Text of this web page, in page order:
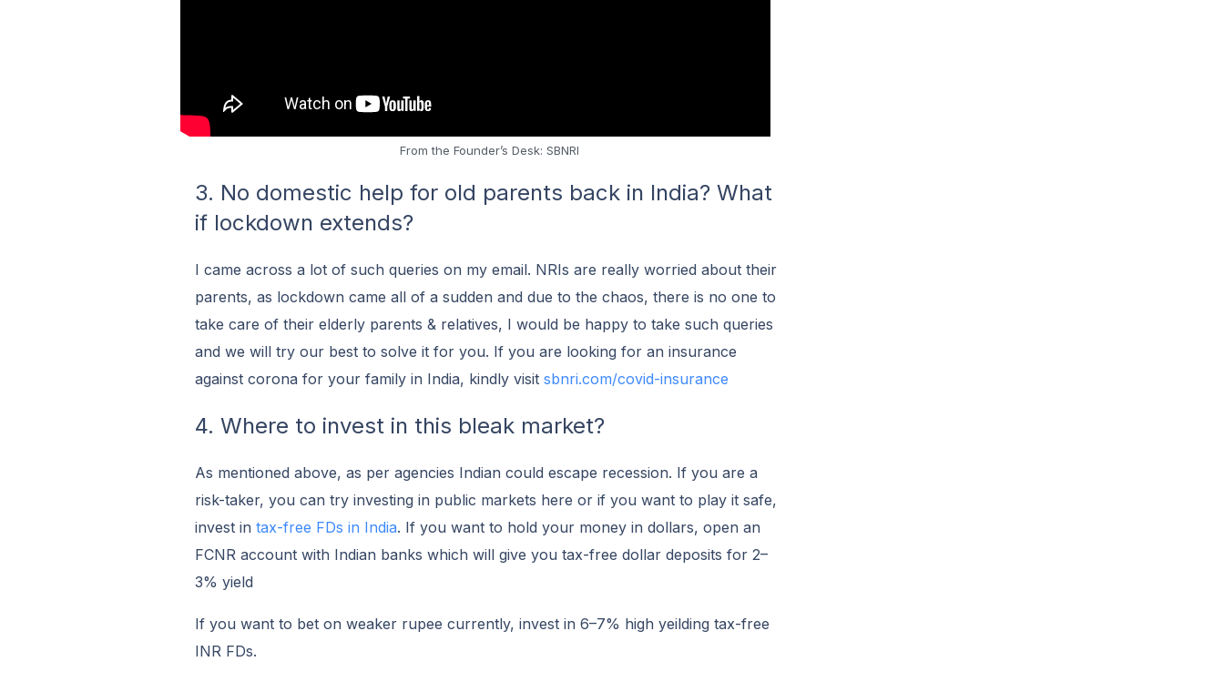
From the Founder’s Desk: SBNRI
3. No domestic help for old parents back in India? What
if lockdown extends?
I came across a lot of such queries on my email. NRIs are really worried about their
parents, as lockdown came all of a sudden and due to the chaos, there is no one to
take care of their elderly parents & relatives, I would be happy to take such queries
and we will try our best to solve it for you. If you are looking for an insurance
against corona for your family in India, kindly visit sbnri.com/covid-insurance
4. Where to invest in this bleak market?
As mentioned above, as per agencies Indian could escape recession. If you are a
risk-taker, you can try investing in public markets here or if you want to play it safe,
invest in tax-free FDs in India. If you want to hold your money in dollars, open an
FCNR account with Indian banks which will give you tax-free dollar deposits for 2–
3% yield
If you want to bet on weaker rupee currently, invest in 6–7% high yeilding tax-free
INR FDs.